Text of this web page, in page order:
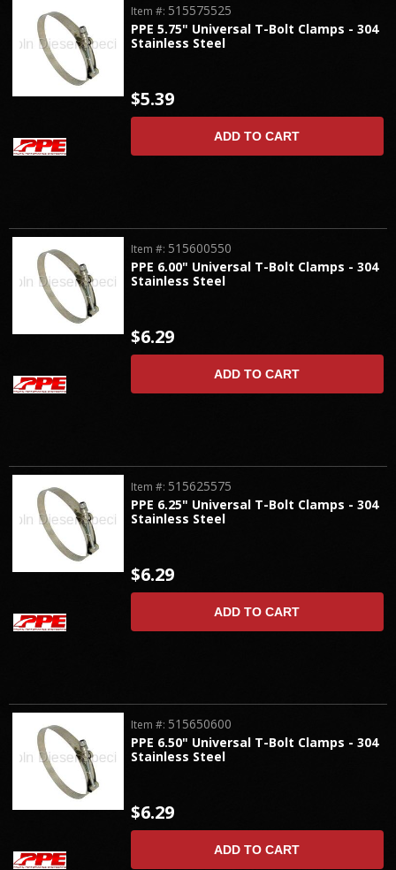
PPE 5.75" Universal T-Bolt Clamps - 304
Stainless Steel
Item #: 515575525
$5.39
ADD TO CART
PPE 6.00" Universal T-Bolt Clamps - 304
Stainless Steel
Item #: 515600550
$6.29
ADD TO CART
PPE 6.25" Universal T-Bolt Clamps - 304
Stainless Steel
Item #: 515625575
$6.29
ADD TO CART
PPE 6.50" Universal T-Bolt Clamps - 304
Stainless Steel
Item #: 515650600
$6.29
ADD TO CART